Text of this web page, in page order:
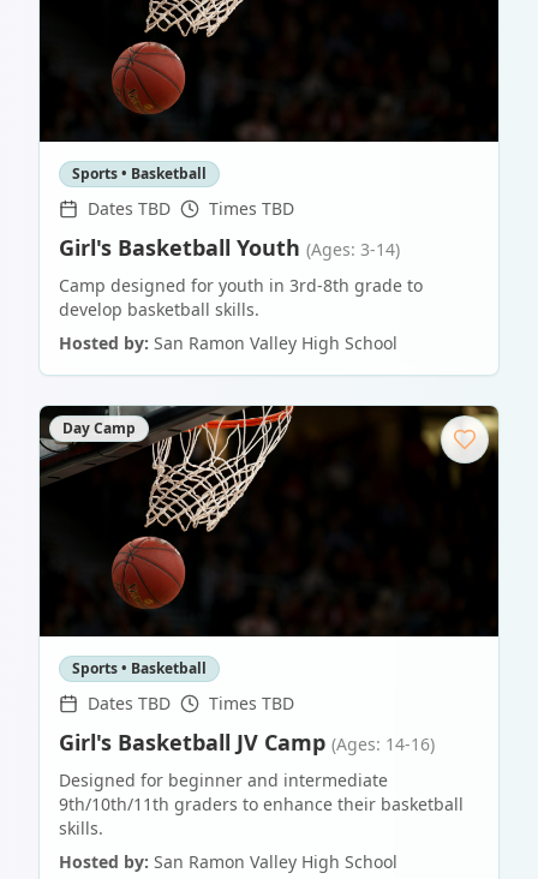
Sports • Basketball
Dates TBD Times TBD
Girl's Basketball Youth (Ages: 3-14)
Camp designed for youth in 3rd-8th grade to
develop basketball skills.
Hosted by: San Ramon Valley High School
Day Camp
Sports • Basketball
Dates TBD Times TBD
Girl's Basketball JV Camp (Ages: 14-16)
Designed for beginner and intermediate
9th/10th/11th graders to enhance their basketball
skills.
Hosted by: San Ramon Valley High School